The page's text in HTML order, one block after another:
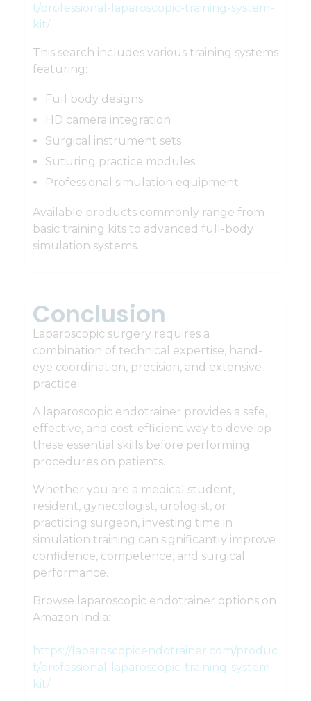
t/professional-laparoscopic-training-system-
kit/
This search includes various training systems
featuring:
Full body designs
HD camera integration
Surgical instrument sets
Suturing practice modules
Professional simulation equipment
Available products commonly range from
basic training kits to advanced full-body
simulation systems.
Conclusion
Laparoscopic surgery requires a
combination of technical expertise, hand-
eye coordination, precision, and extensive
practice.
A laparoscopic endotrainer provides a safe,
effective, and cost-efficient way to develop
these essential skills before performing
procedures on patients.
Whether you are a medical student,
resident, gynecologist, urologist, or
practicing surgeon, investing time in
simulation training can significantly improve
confidence, competence, and surgical
performance.
Browse laparoscopic endotrainer options on
Amazon India:
https://laparoscopicendotrainer.com/produc
t/professional-laparoscopic-training-system-
kit/